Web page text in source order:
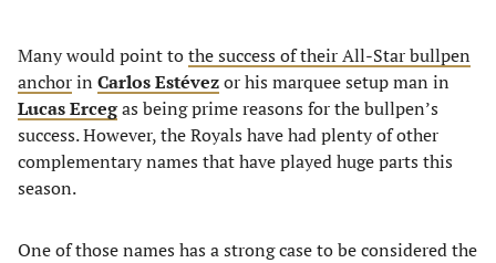
Many would point tothe success of their All-Star bullpen
anchorin Carlos Estévezor his marquee setup man in
Lucas Ercegas being prime reasons for the bullpen’s
success. However, the Royals have had plenty of other
complementary names that have played huge parts this
season.
One of those names has a strong case to be considered the